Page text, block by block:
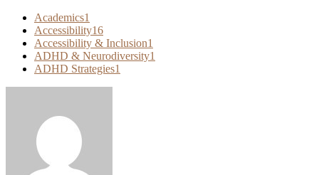
Academics1
Accessibility16
Accessibility & Inclusion1
ADHD & Neurodiversity1
ADHD Strategies1